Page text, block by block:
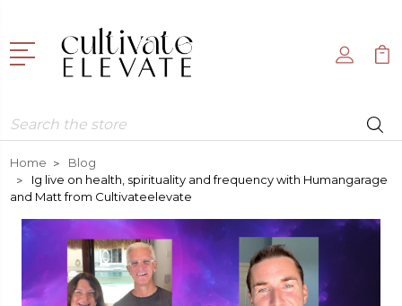
Search
Home
Blog
Ig live on health, spirituality and frequency with Humangarage
and Matt from Cultivateelevate